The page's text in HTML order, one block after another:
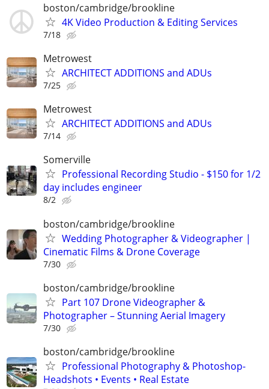
boston/cambridge/brookline
4K Video Production & Editing Services
7/18
Metrowest
ARCHITECT ADDITIONS and ADUs
7/25
Metrowest
ARCHITECT ADDITIONS and ADUs
7/14
Somerville
Professional Recording Studio - $150 for 1/2
day includes engineer
8/2
boston/cambridge/brookline
Wedding Photographer & Videographer |
Cinematic Films & Drone Coverage
7/30
boston/cambridge/brookline
Part 107 Drone Videographer &
Photographer – Stunning Aerial Imagery
7/30
boston/cambridge/brookline
Professional Photography & Photoshop-
Headshots • Events • Real Estate